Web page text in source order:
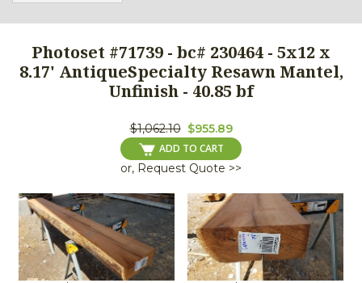
Photoset #71739 - bc# 230464 - 5x12 x
8.17' AntiqueSpecialty Resawn Mantel,
Unfinish - 40.85 bf
$1,062.10 $955.89
ADD TO CART
or, Request Quote >>